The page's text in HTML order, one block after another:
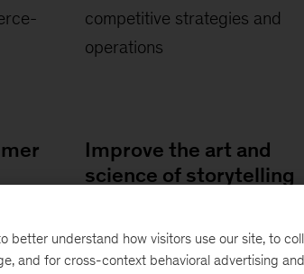
competitive strategies and
operations
Improve the art and
science of storytelling
through predictive analytics
better understand how visitors use our site, to
and for cross-context behavioral advertising